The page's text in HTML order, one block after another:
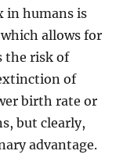
in humans is
allows for
the risk of
of
birth rate or
but clearly,
advantage.